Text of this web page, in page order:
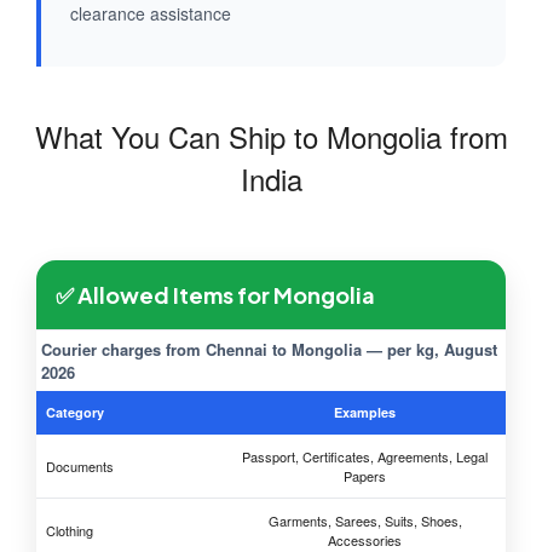
clearance assistance
What You Can Ship to Mongolia from
India
✅ Allowed Items for Mongolia
Courier charges from Chennai to Mongolia — per kg, August
2026
Category Examples
Documents
Passport, Certificates, Agreements, Legal
Papers
Clothing
Garments, Sarees, Suits, Shoes,
Accessories